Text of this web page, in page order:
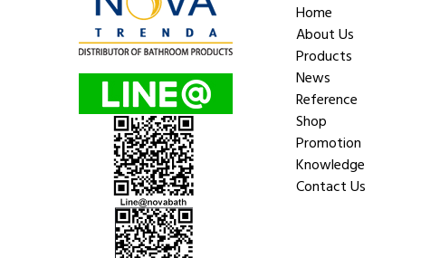
Home
About Us
Products
News
Reference
Shop
Promotion
Knowledge
Contact Us